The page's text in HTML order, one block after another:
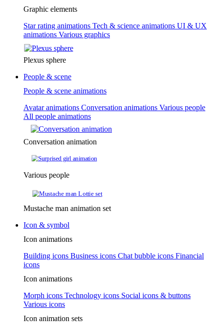
Graphic elements
Star rating animations Tech & science animations UI & UX
animations Various graphics
Plexus sphere
People & scene
People & scene animations
Avatar animations Conversation animations Various people
All people animations
Conversation animation
Various people
Mustache man animation set
Icon & symbol
Icon animations
Building icons Business icons Chat bubble icons Financial
icons
Icon animations
Morph icons Technology icons Social icons & buttons
Various icons
Icon animation sets